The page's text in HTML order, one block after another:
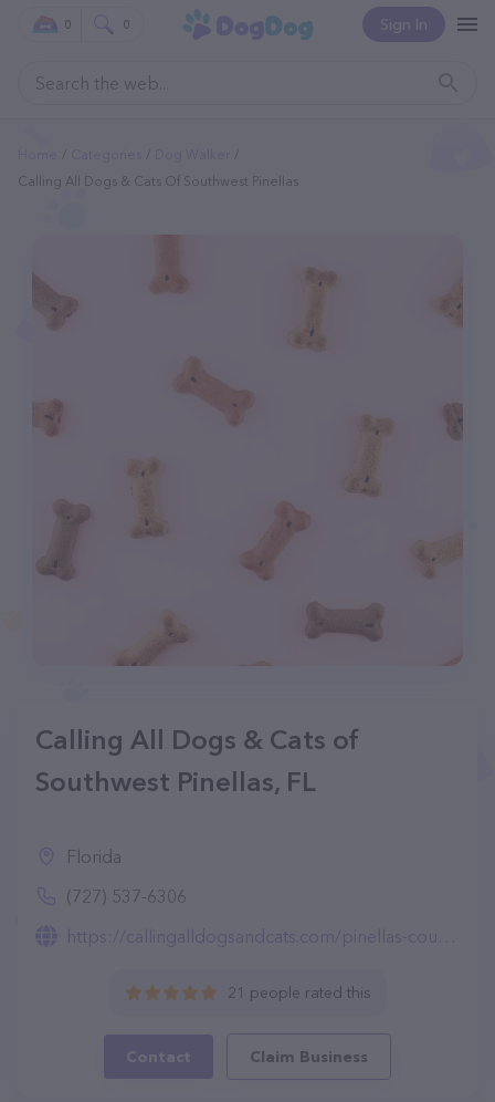
Sign In
0 0
Calling All Dogs & Cats Of Southwest Pinellas
Calling All Dogs & Cats of
Southwest Pinellas, FL
Florida
(727) 537-6306
https://callingalldogsandcats.com/pinellas-county/
21 people rated this
Contact Claim Business